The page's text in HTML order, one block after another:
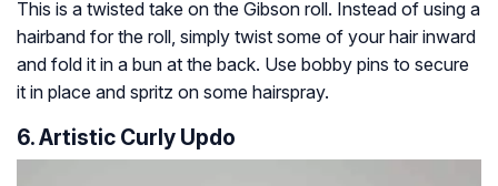
This is a twisted take on the Gibson roll. Instead of using a
hairband for the roll, simply twist some of your hair inward
and fold it in a bun at the back. Use bobby pins to secure
it in place and spritz on some hairspray.
6. Artistic Curly Updo